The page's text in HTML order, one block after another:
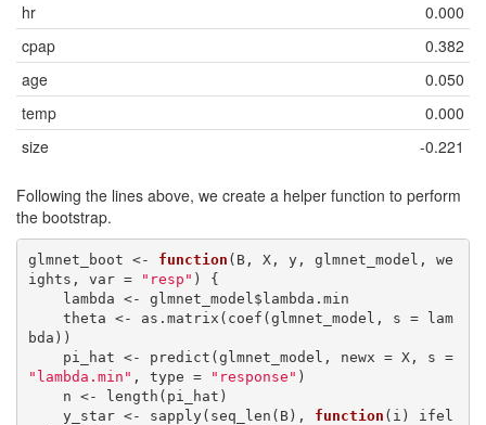
hr
0.000
cpap
0.382
age
0.050
temp
0.000
size
-0.221
Following the lines above, we create a helper function to perform
the bootstrap.
glmnet_boot <- function (B, X, y, glmnet_model, we
ights, var =
"resp" ) {
bda))
    pi_hat <- predict(glmnet_model, newx = X, s =
"lambda.min" , type = "response" )
    y_star <- sapply(seq_len(B),
function (i) ifel